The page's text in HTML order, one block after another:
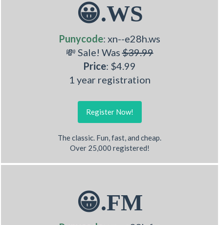
😀.WS
Punycode: xn--e28h.ws
💸 Sale! Was$39.99
Price: $4.99
1 year registration
Register Now!
The classic. Fun, fast, and cheap.
Over 25,000 registered!
😀.FM